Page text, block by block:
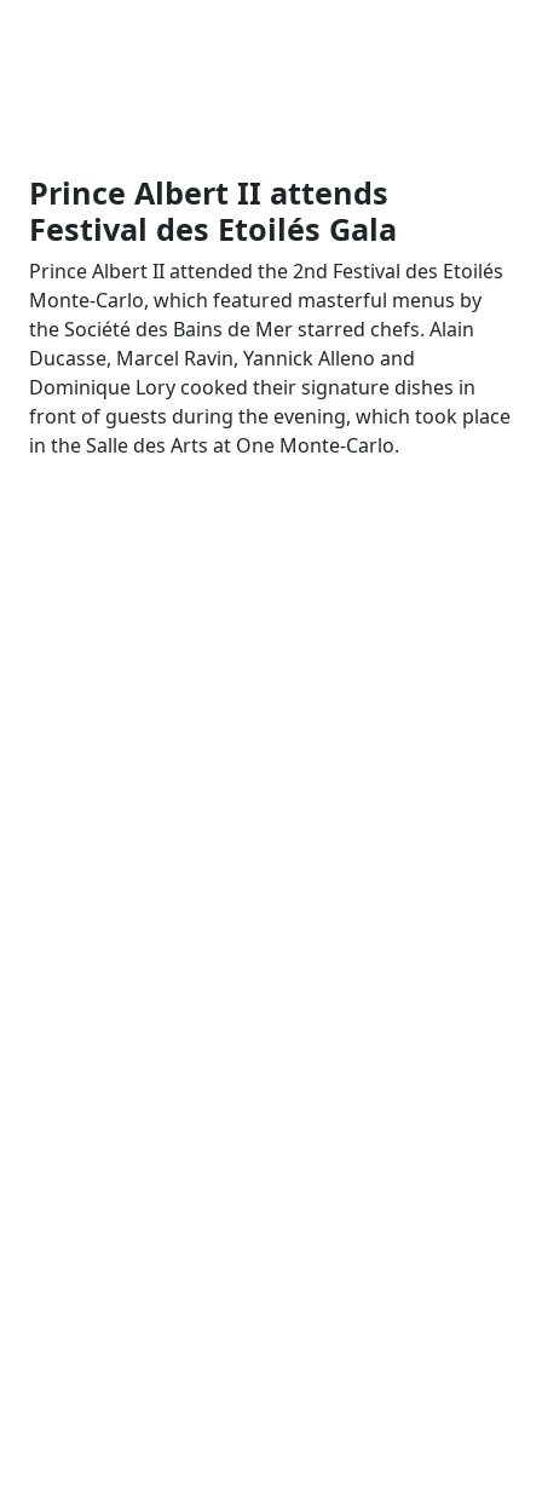
Prince Albert II attends
Festival des Etoilés Gala
Prince Albert II attended the 2nd Festival des Etoilés
Monte-Carlo, which featured masterful menus by
the Société des Bains de Mer starred chefs. Alain
Ducasse, Marcel Ravin, Yannick Alleno and
Dominique Lory cooked their signature dishes in
front of guests during the evening, which took place
in the Salle des Arts at One Monte-Carlo.